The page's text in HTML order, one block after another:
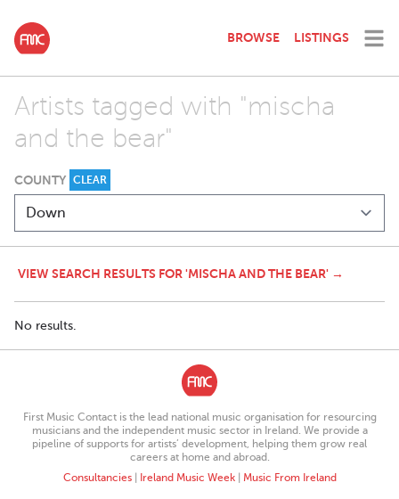
BROWSE LISTINGS
Artists tagged with "mischa
and the bear"
COUNTY CLEAR
VIEW SEARCH RESULTS FOR 'MISCHA AND THE BEAR' →
No results.
First Music Contact is the lead national music organisation for resourcing
musicians and the independent music sector in Ireland. We provide a
pipeline of supports for artists’ development, helping them grow real
careers at home and abroad.
Consultancies| Ireland Music Week| Music From Ireland